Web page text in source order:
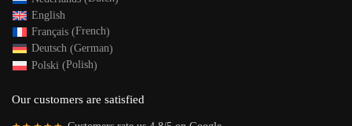
English
Français(French)
Deutsch(German)
Polski (Polish)
Our customers are satisfied